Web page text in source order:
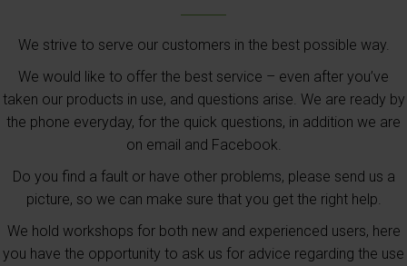
We strive to serve our customers in the best possible way.
We would like to offer the best service – even after you’ve
taken our products in use, and questions arise. We are ready by
the phone everyday, for the quick questions, in addition we are
on email and Facebook.
Do you find a fault or have other problems, please send us a
picture, so we can make sure that you get the right help.
We hold workshops for both new and experienced users, here
you have the opportunity to ask us for advice regarding the use